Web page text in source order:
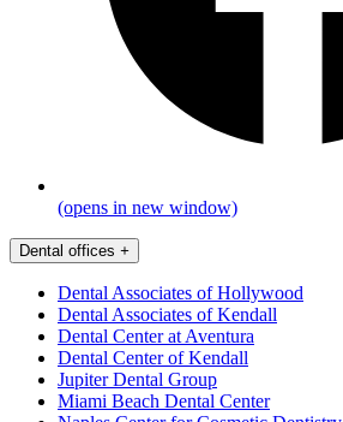
(opens in new window)
Dental offices +
Dental Associates of Hollywood
Dental Associates of Kendall
Dental Center at Aventura
Dental Center of Kendall
Jupiter Dental Group
Miami Beach Dental Center